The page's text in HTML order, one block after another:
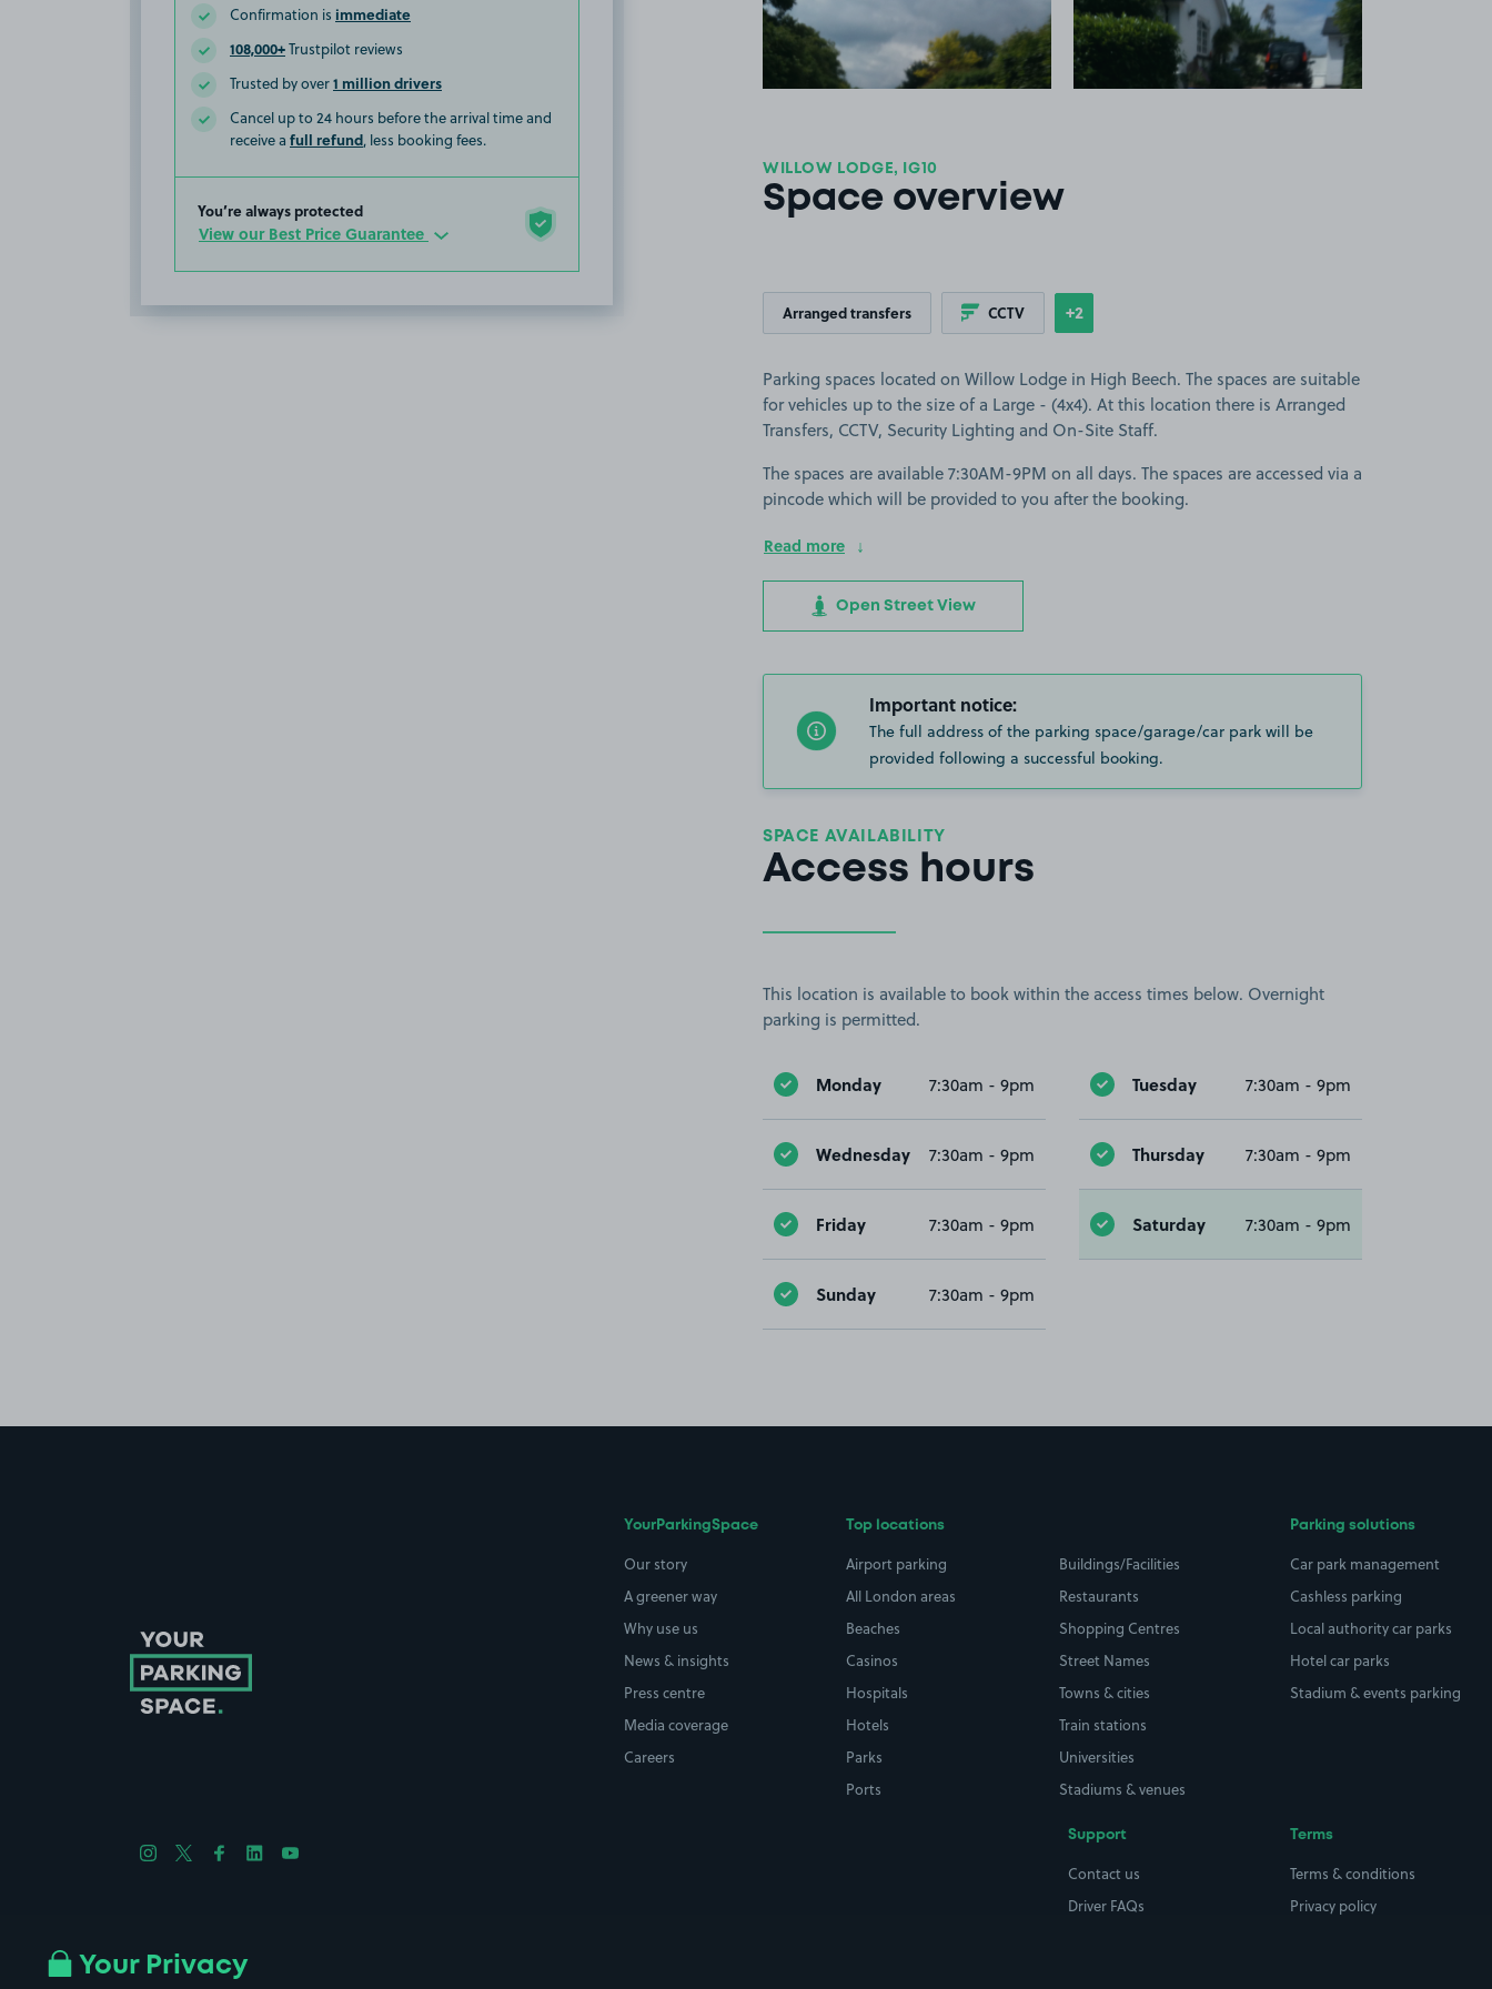
Confirmation is immediate
108,000+Trustpilot reviews
Trusted by over1 million drivers
Cancel up to 24 hours before the arrival time and
receive a full refund, less booking fees.
You’re always protected
View our Best Price Guarantee
WILLOW LODGE, IG10
Space overview
Arranged transfers CCTV Show
+2more features
Parking spaces located on Willow Lodge in High Beech. The spaces are suitable
for vehicles up to the size of a Large - (4x4). At this location there is Arranged
Transfers, CCTV, Security Lighting and On-Site Staff.
The spaces are available 7:30AM-9PM on all days. The spaces are accessed via a
pincode which will be provided to you after the booking.
Read more
Open Street View
Important notice:
The full address of the parking space/garage/car park will be
provided following a successful booking.
SPACE AVAILABILITY
Access hours
This location is available to book within the access times below. Overnight
parking is permitted.
Monday 7:30am - 9pm Tuesday 7:30am - 9pm
Wednesday 7:30am - 9pm Thursday 7:30am - 9pm
Friday 7:30am - 9pm Saturday 7:30am - 9pm
Sunday 7:30am - 9pm
YourParkingSpace
Our story
A greener way
Why use us
News & insights
Press centre
Media coverage
Careers
Top locations
Airport parking
All London areas
Beaches
Casinos
Hospitals
Hotels
Parks
Ports
Buildings/Facilities
Restaurants
Shopping Centres
Street Names
Towns & cities
Train stations
Universities
Stadiums & venues
Parking solutions
Car park management
Cashless parking
Local authority car parks
Hotel car parks
Stadium & events parking
Support
Contact us
Driver FAQs
Terms
Terms & conditions
Privacy policy
Follow us on Instagram
Follow us on X
Follow us on Facebook
Follow us on LinkedIn
Follow us on YouTube
Your Privacy